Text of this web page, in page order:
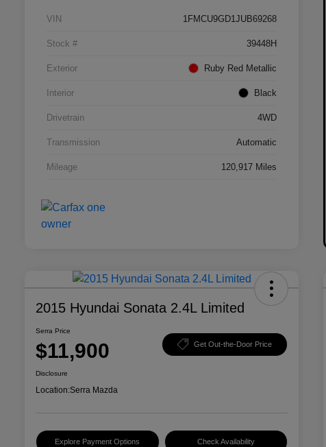
VIN 1FMCU9GD1JUB69268
Stock # 39448H
Exterior Ruby Red Metallic
Interior Black
Drivetrain 4WD
Transmission Automatic
Mileage 120,917 Miles
2015 Hyundai Sonata 2.4L Limited
Serra Price
$11,900 Get Out-the-Door Price
Disclosure
Location:Serra Mazda
Explore Payment Options Check Availability